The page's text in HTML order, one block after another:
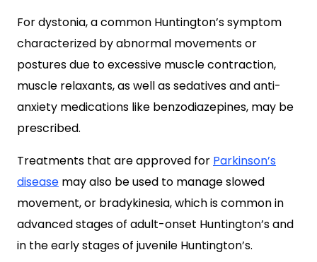
For dystonia, a common Huntington’s symptom
characterized by abnormal movements or
postures due to excessive muscle contraction,
muscle relaxants, as well as sedatives and anti-
anxiety medications like benzodiazepines, may be
prescribed.
Treatments that are approved for Parkinson’s
disease may also be used to manage slowed
movement, or bradykinesia, which is common in
advanced stages of adult-onset Huntington’s and
in the early stages of juvenile Huntington’s.